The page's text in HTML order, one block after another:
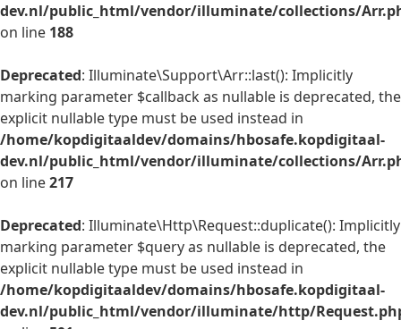
dev.nl/public_html/vendor/illuminate/collections/
on line 188
Deprecated: Illuminate\Support\Arr::last(): Implicitly
marking parameter $callback as nullable is deprecated, the
explicit nullable type must be used instead in
/home/kopdigitaaldev/domains/hbosafe.kopdigitaal-
dev.nl/public_html/vendor/illuminate/collections/
on line217
Deprecated: Illuminate\Http\Request::duplicate(): Implicitly
marking parameter $query as nullable is deprecated, the
explicit nullable type must be used instead in
/home/kopdigitaaldev/domains/hbosafe.kopdigitaal-
dev.nl/public_html/vendor/illuminate/http/